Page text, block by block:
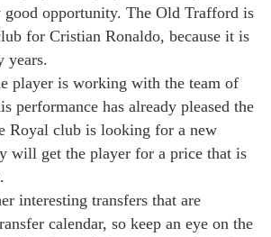
good opportunity. The Old Trafford is
for Cristian Ronaldo, because it is
years.
player is working with the team of
performance has already pleased the
Royal club is looking for a new
will get the player for a price that is
interesting transfers that are
calendar, so keep an eye on the